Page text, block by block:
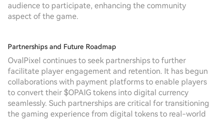
audience to participate, enhancing the community
aspect of the game.
Partnerships and Future Roadmap
OvalPixel continues to seek partnerships to further
facilitate player engagement and retention. It has begun
collaborations with payment platforms to enable players
to convert their $OPAIG tokens into digital currency
seamlessly. Such partnerships are critical for transitioning
the gaming experience from digital tokens to real-world